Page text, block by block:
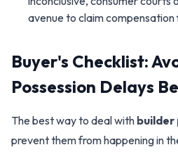
avenue to claim
Buyer's Checklist:
Possession Delays
The best way to deal with builder
prevent them from happening in